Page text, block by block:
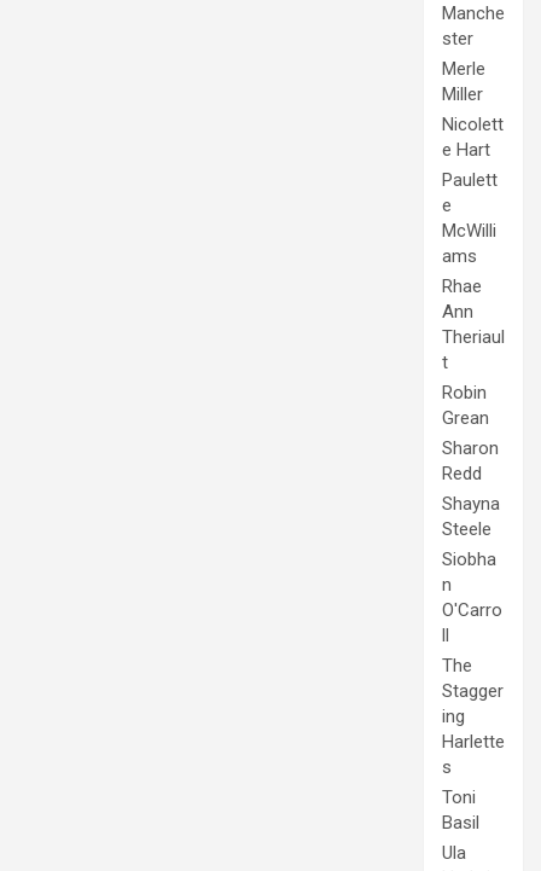
Manche
ster
Merle
Miller
Nicolett
e Hart
Paulett
e
McWilli
ams
Rhae
Ann
Theriaul
t
Robin
Grean
Sharon
Redd
Shayna
Steele
Siobha
n
O'Carro
ll
The
Stagger
ing
Harlette
s
Toni
Basil
Ula